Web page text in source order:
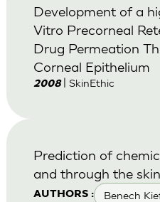
Development of a
Vitro Precorneal
Drug Permeation
Corneal Epithelium
2008 | SkinEthic
AUTHORS : Benech
Prediction of
and through the skin